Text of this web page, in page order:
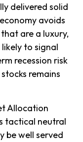
delivered solid
avoids
are a luxury,
to signal
recession risk
remains
Allocation
tactical neutral
be well served